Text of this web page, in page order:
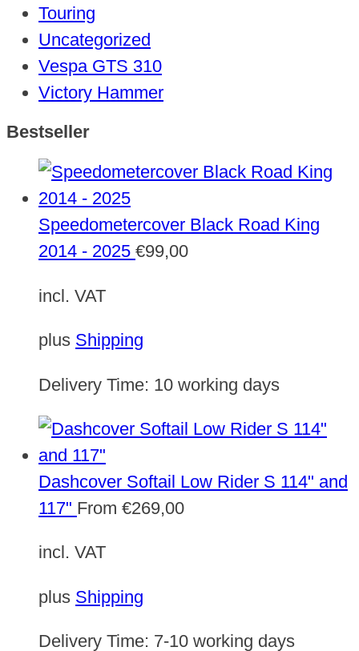
Touring
Uncategorized
Vespa GTS 310
Victory Hammer
Bestseller
Speedometercover Black Road King
2014 - 2025 €99,00
incl. VAT
plus Shipping
Delivery Time: 10 working days
Dashcover Softail Low Rider S 114" and
117" From €269,00
incl. VAT
plus Shipping
Delivery Time: 7-10 working days